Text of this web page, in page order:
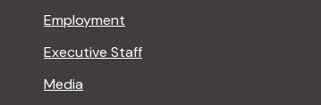
Employment
Executive Staff
Media